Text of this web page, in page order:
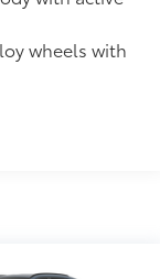
$105
choose
wheels with